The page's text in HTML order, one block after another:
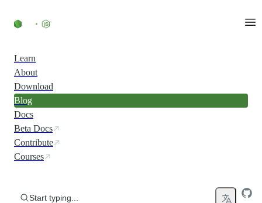
Learn
About
Download
Blog
Docs
Beta Docs
Contribute
Courses
Start typing...